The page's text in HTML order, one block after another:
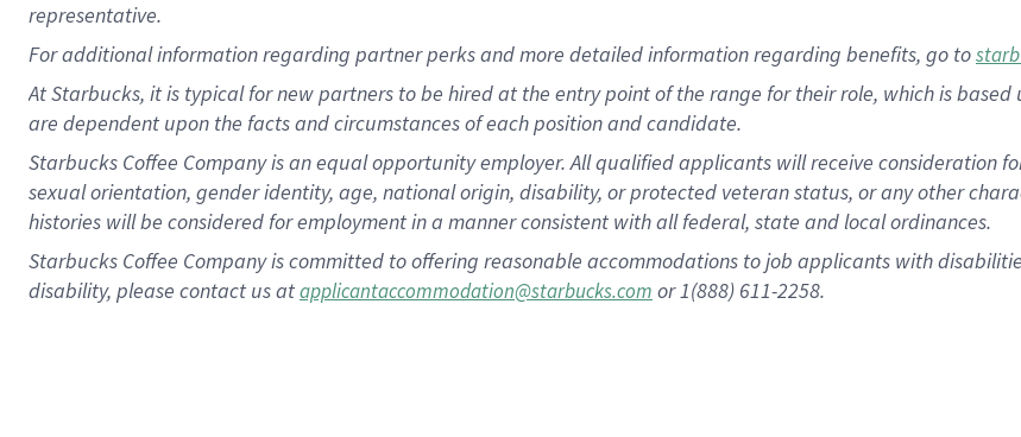
representative.
Foradditional information regarding partner perks and more detailed information regarding benefits, go to
At Starbucks, it is typical for new partners to be hired at the entry point of the range for their role, which is
are dependent upon the facts and circumstances of each position and candidate.
Starbucks Coffee Company is an equal opportunity employer. All qualified applicants will receive consideration
sexual orientation, gender identity, age, national origin, disability, or protected veteran status, or any other
histories will be considered for employment in a manner consistent with all federal, state and local ordinances.
Starbucks Coffee Company is committed to offering reasonable accommodations to job applicants with
disability, please contact us atapplicantaccommodation@starbucks.com or 1(888) 611-2258.